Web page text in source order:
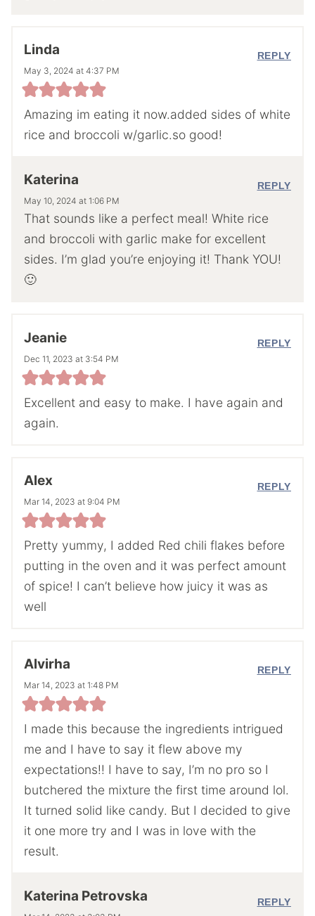
Linda
May 3, 2024 at 4:37 PM
Amazing im eating it now.added sides of white
rice and broccoli w/garlic.so good!
REPLY
Katerina
May 10, 2024 at 1:06 PM
That sounds like a perfect meal! White rice
and broccoli with garlic make for excellent
sides. I’m glad you’re enjoying it! Thank YOU!
🙂
REPLY
Jeanie
Dec 11, 2023 at 3:54 PM
Excellent and easy to make. I have again and
again.
REPLY
Alex
Mar 14, 2023 at 9:04 PM
Pretty yummy, I added Red chili flakes before
putting in the oven and it was perfect amount
of spice! I can’t believe how juicy it was as
well
REPLY
Alvirha
Mar 14, 2023 at 1:48 PM
I made this because the ingredients intrigued
me and I have to say it flew above my
expectations!! I have to say, I’m no pro so I
butchered the mixture the first time around lol.
It turned solid like candy. But I decided to give
it one more try and I was in love with the
result.
REPLY
Katerina Petrovska REPLY